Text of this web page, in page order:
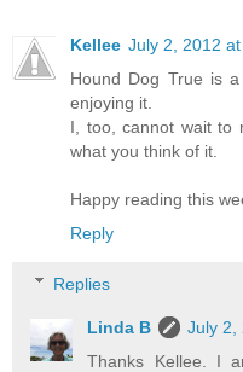
Kellee July 2, 2012
Hound Dog True is
enjoying it.
I, too, cannot wait to
what you think of it.
Happy reading this
Reply
Replies
Linda B
July 2,
Thanks Kellee. I